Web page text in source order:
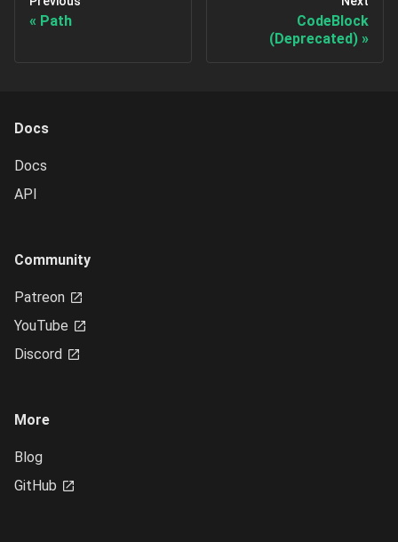
Path
CodeBlock
(Deprecated)
Docs
Docs
API
Community
Patreon
YouTube
Discord
More
Blog
GitHub